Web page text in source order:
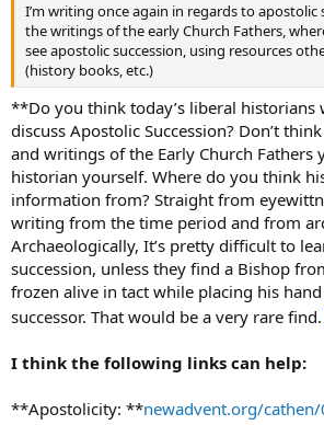
I’m writing once again in regards to apostolic
the writings of the early Church Fathers,
see apostolic succession, using resources
(history books, etc.)
**Do you think today’s liberal historians
discuss Apostolic Succession? Don’t
and writings of the Early Church Fathers
historian yourself. Where do you think
information from? Straight from
writing from the time period and from
Archaeologically, It’s pretty difficult to
succession, unless they find a Bishop
frozen alive in tact while placing his
successor. That would be a very rare find.
I think the following links can help:
**Apostolicity: **newadvent.org/